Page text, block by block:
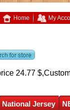
Home My
24.77 $,
National Jersey